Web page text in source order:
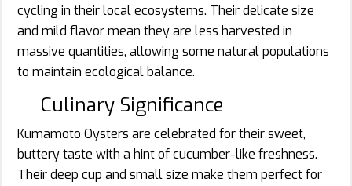
cycling in their local ecosystems. Their delicate size
and mild flavor mean they are less harvested in
massive quantities, allowing some natural populations
to maintain ecological balance.
Culinary Significance
Kumamoto Oysters are celebrated for their sweet,
buttery taste with a hint of cucumber-like freshness.
Their deep cup and small size make them perfect for